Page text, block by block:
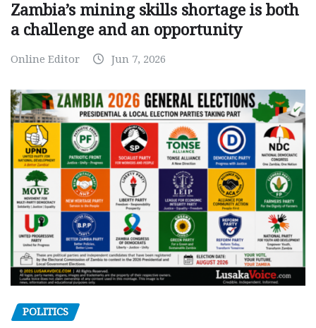
Zambia’s mining skills shortage is both
a challenge and an opportunity
Online Editor Jun 7, 2026
POLITICS